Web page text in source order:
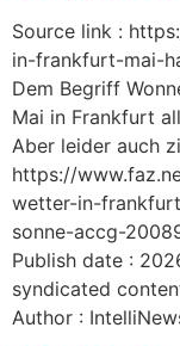
Source link :
in-frankfurt-mai-
Dem Begriff
Mai in Frankfurt
Aber leider auch
https://
wetter-in-
sonne-accg-
Publish date :
syndicated
Author :